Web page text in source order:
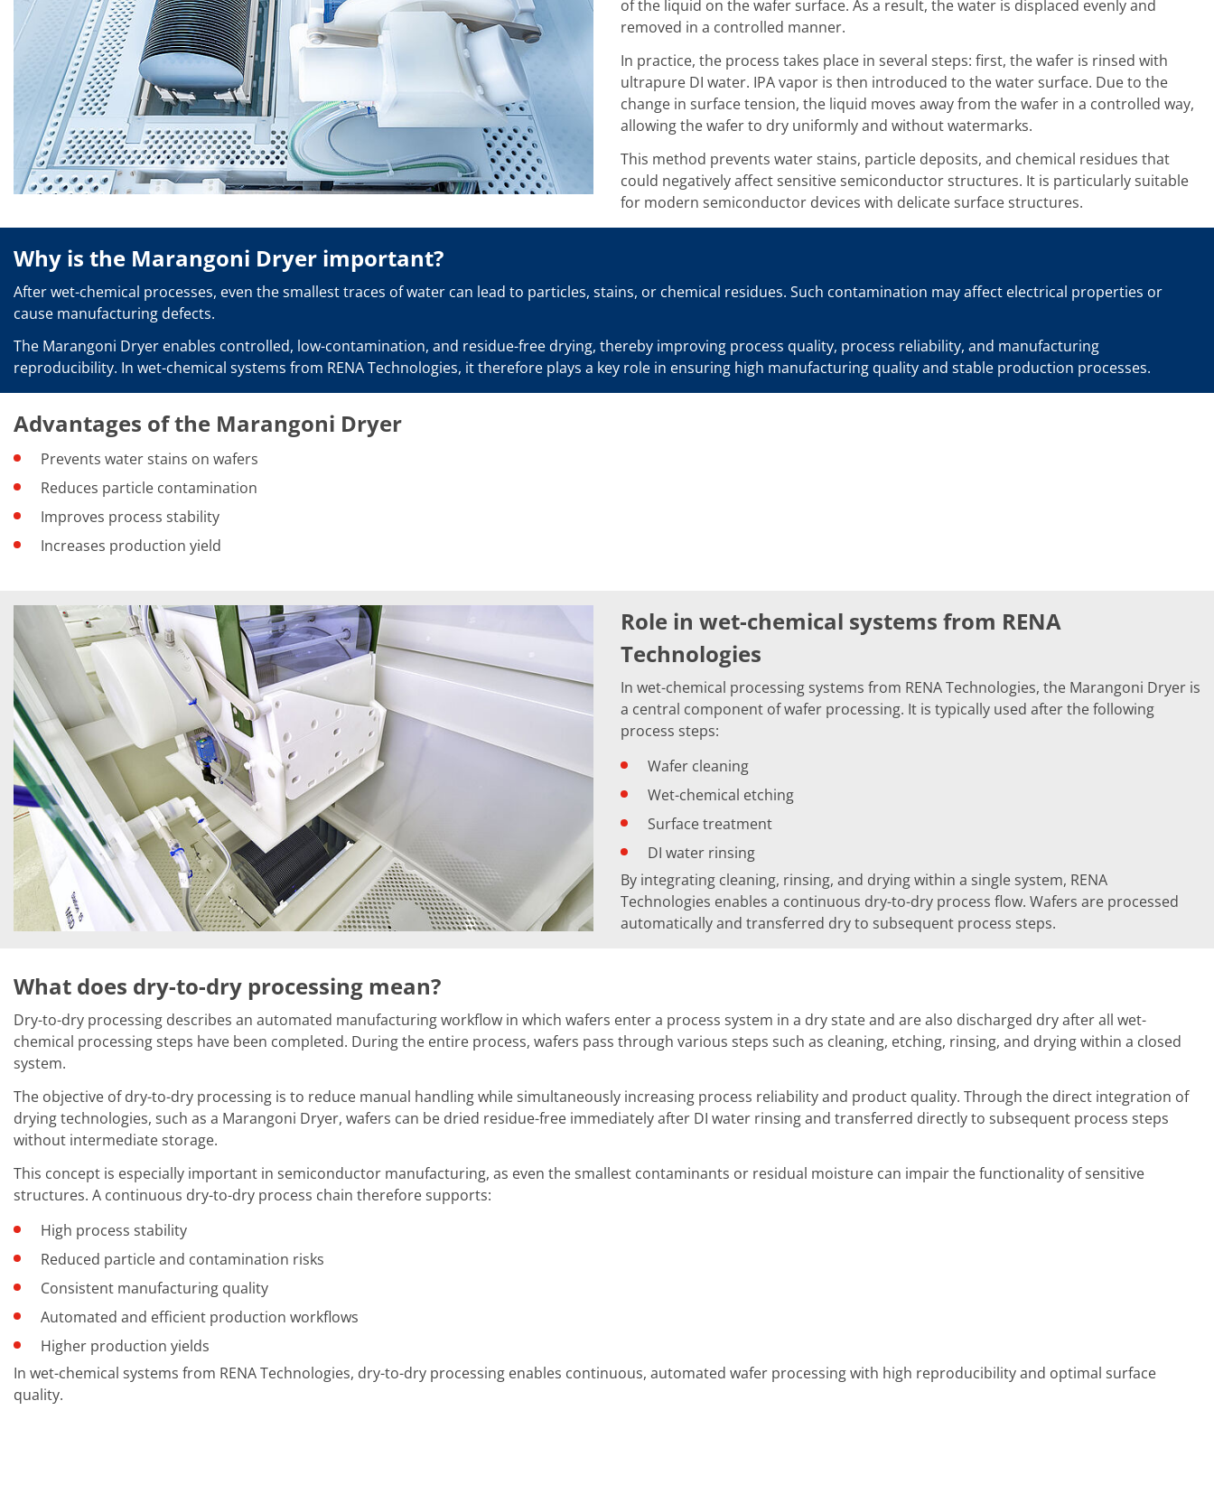
Solar Cell Inline
Solar Cell Batch
Consumables
MedTech
Medical Devices
Eye Care
Glass Applications
Through glass vias (TGV)
Glass Wafer Processing
BatchGlass N50
Laser & Etching
Reel to Reel
Service
Service Hotline & Service Centers
Digital Services
Service Level Agreements
Upgrades
Batch Spray Upgrades
Robot Service & Upgrades
IDX-Flexware-System-Upgrade
Training
Technology
Technology Hubs
Process Technology
TruEtch - Metal Etching
FluidJet - Metal Lift-off
SiEtch - KOH etching
Etching
Wafer Stripping
Innovations
Battery Technology
Advanced Chemical Etching
Proprietary Software
FlowLogX
IDX Flexware
IDX Flexview
News & Events
Downloads
Press
News
Events
Glossary
Etching
Carrier
DI Water
Footprint
TruEtch™
Marangoni Dryer
Career
Benefits
RENA as an employer
Applying to RENA
Vacancies - Poland
Vacancies – North America
Contact
Contact Form
Contact Form Service
International contacts
Contact Customer Service
Expert Blog
of the liquid on the wafer surface. As a result, the water is displaced evenly and
removed in a controlled manner.
In practice, the process takes place in several steps: first, the wafer is rinsed with
ultrapure DI water. IPA vapor is then introduced to the water surface. Due to the
change in surface tension, the liquid moves away from the wafer in a controlled way,
allowing the wafer to dry uniformly and without watermarks.
This method prevents water stains, particle deposits, and chemical residues that
could negatively affect sensitive semiconductor structures. It is particularly suitable
for modern semiconductor devices with delicate surface structures.
Why is the Marangoni Dryer important?
After wet-chemical processes, even the smallest traces of water can lead to particles, stains, or chemical residues. Such contamination may affect electrical properties or
cause manufacturing defects.
The Marangoni Dryer enables controlled, low-contamination, and residue-free drying, thereby improving process quality, process reliability, and manufacturing
reproducibility. In wet-chemical systems from RENA Technologies, it therefore plays a key role in ensuring high manufacturing quality and stable production processes.
Advantages of the Marangoni Dryer
Prevents water stains on wafers
Reduces particle contamination
Improves process stability
Increases production yield
Role in wet-chemical systems from RENA
Technologies
In wet-chemical processing systems from RENA Technologies, the Marangoni Dryer is
a central component of wafer processing. It is typically used after the following
process steps:
Wafer cleaning
Wet-chemical etching
Surface treatment
DI water rinsing
By integrating cleaning, rinsing, and drying within a single system, RENA
Technologies enables a continuous dry-to-dry process flow. Wafers are processed
automatically and transferred dry to subsequent process steps.
What does dry-to-dry processing mean?
Dry-to-dry processing describes an automated manufacturing workflow in which wafers enter a process system in a dry state and are also discharged dry after all wet-
chemical processing steps have been completed. During the entire process, wafers pass through various steps such as cleaning, etching, rinsing, and drying within a closed
system.
The objective of dry-to-dry processing is to reduce manual handling while simultaneously increasing process reliability and product quality. Through the direct integration of
drying technologies, such as a Marangoni Dryer, wafers can be dried residue-free immediately after DI water rinsing and transferred directly to subsequent process steps
without intermediate storage.
This concept is especially important in semiconductor manufacturing, as even the smallest contaminants or residual moisture can impair the functionality of sensitive
structures. A continuous dry-to-dry process chain therefore supports:
High process stability
Reduced particle and contamination risks
Consistent manufacturing quality
Automated and efficient production workflows
Higher production yields
In wet-chemical systems from RENA Technologies, dry-to-dry processing enables continuous, automated wafer processing with high reproducibility and optimal surface
quality.